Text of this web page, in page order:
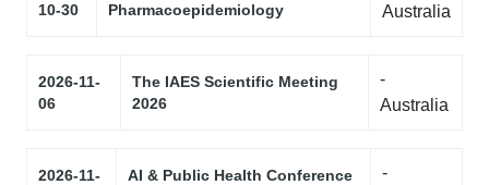
10-30
Pharmacoepidemiology
Australia
2026-11-
06
The IAES Scientific Meeting
2026
-
Australia
2026-11-
AI & Public Health Conference
-